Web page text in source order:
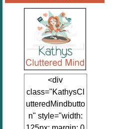
<div
class="KathysCl
utteredMindbutto
n" style="width: